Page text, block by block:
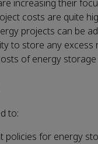
increasing their
costs are quite
projects can be
to store any
of energy
to:
policies for energy